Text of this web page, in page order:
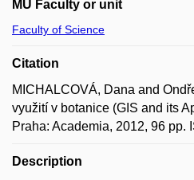
MU Faculty or unit
Faculty of Science
Citation
MICHALCOVÁ, Dana and
využití v botanice (GIS and its
Praha: Academia, 2012, 96 pp.
Description